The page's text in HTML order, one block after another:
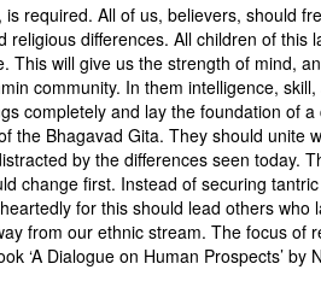
required. All of us, believers, should
differences. All children of this
This will give us the strength of mind,
community. In them intelligence,
completely and lay the foundation
the Bhagavad Gita. They should unite
by the differences seen today.
change first. Instead of securing
for this should lead others
from our ethnic stream. The focus of
‘A Dialogue on Human Prospects’